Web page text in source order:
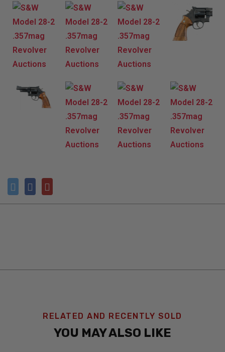
RELATED AND RECENTLY SOLD
YOU MAY ALSO LIKE